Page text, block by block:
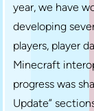
year, we have
developing
players, player
Minecraft
progress was
Update”